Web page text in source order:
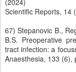
(2024)
Scientific Reports, 14
67) Stepanovic B.,
B.S. Preoperative
tract infection: a
Anaesthesia, 133 (6),